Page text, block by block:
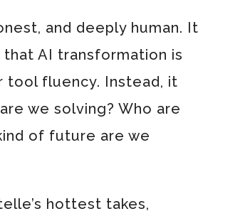
and deeply human. It
AI transformation is
tool fluency. Instead, it
we solving? Who are
of future are we
hottest takes,